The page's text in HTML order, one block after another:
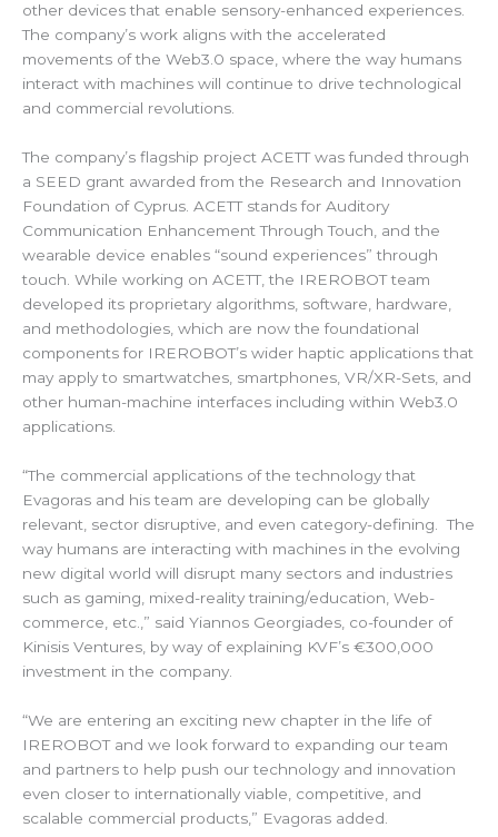
other devices that enable sensory-enhanced experiences.
The company’s work aligns with the accelerated
movements of the Web3.0 space, where the way humans
interact with machines will continue to drive technological
and commercial revolutions.
The company’s flagship project ACETT was funded through
a SEED grant awarded from the Research and Innovation
Foundation of Cyprus. ACETT stands for Auditory
Communication Enhancement Through Touch, and the
wearable device enables “sound experiences” through
touch. While working on ACETT, the IREROBOT team
developed its proprietary algorithms, software, hardware,
and methodologies, which are now the foundational
components for IREROBOT’s wider haptic applications that
may apply to smartwatches, smartphones, VR/XR-Sets, and
other human-machine interfaces including within Web3.0
applications.
“The commercial applications of the technology that
Evagoras and his team are developing can be globally
relevant, sector disruptive, and even category-defining. The
way humans are interacting with machines in the evolving
new digital world will disrupt many sectors and industries
such as gaming, mixed-reality training/education, Web-
commerce, etc.,” said Yiannos Georgiades, co-founder of
Kinisis Ventures, by way of explaining KVF’s €300,000
investment in the company.
“We are entering an exciting new chapter in the life of
IREROBOT and we look forward to expanding our team
and partners to help push our technology and innovation
even closer to internationally viable, competitive, and
scalable commercial products,” Evagoras added.